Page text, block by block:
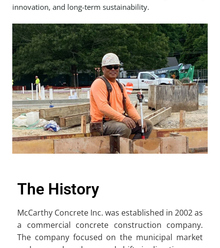
innovation, and long-term sustainability.
The History
McCarthy Concrete Inc. was established in 2002 as
a commercial concrete construction company.
The company focused on the municipal market